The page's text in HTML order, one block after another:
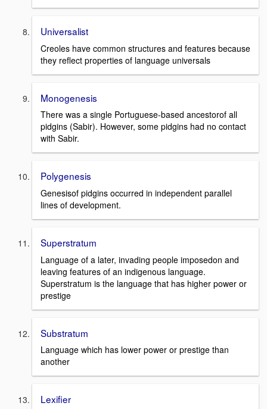
Universalist
Creoles have common structures and features because
they reflect properties of language universals
Monogenesis
There was a single Portuguese-based ancestorof all
pidgins (Sabir). However, some pidgins had no contact
with Sabir.
Polygenesis
Genesisof pidgins occurred in independent parallel
lines of development.
Superstratum
Language of a later, invading people imposedon and
leaving features of an indigenous language.
Superstratum is the language that has higher power or
prestige
Substratum
Language which has lower power or prestige than
another
Lexifier